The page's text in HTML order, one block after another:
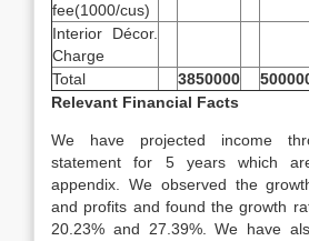
fee(1000/cus)
Interior Décor.
Charge
Total 3850000
Relevant Financial Facts
We have projected income
statement for 5 years which
appendix. We observed the
and profits and found the growth
20.23% and 27.39%. We have